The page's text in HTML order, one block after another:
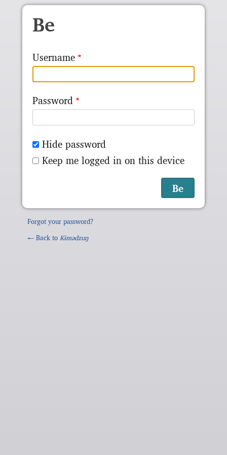
Skip to main content
Be
Username
Password
Hide password
Keep me logged in on this device
Forgot your password?
← Back to Kɨmədzuŋ